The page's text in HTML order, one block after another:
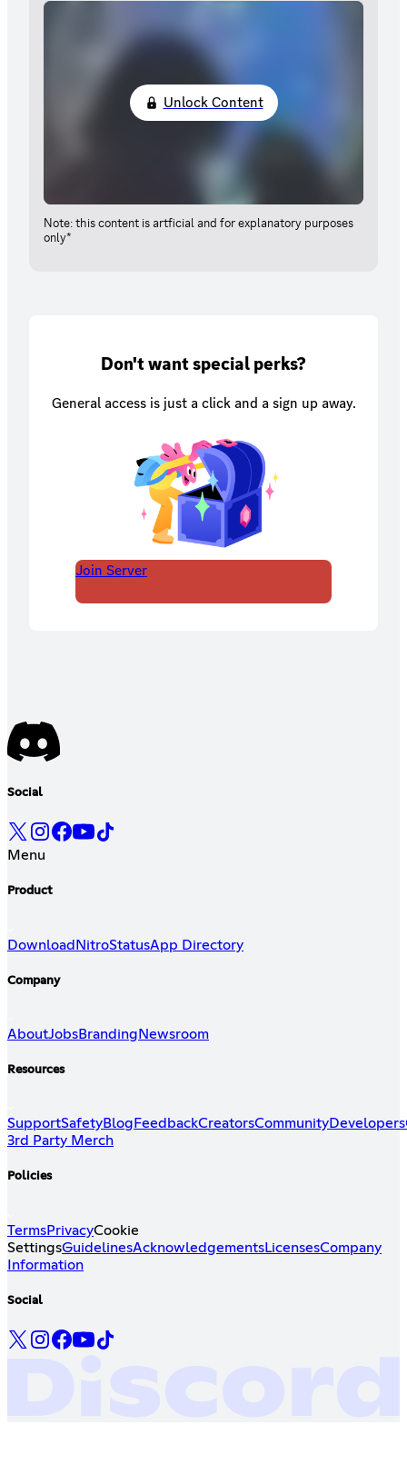
Unlock Content
Note: this content is artficial and for explanatory purposes
only*
Don't want special perks?
General access is just a click and a sign up away.
Join Server
Social
Menu
Product
DownloadNitroStatusApp Directory
Company
AboutJobsBranding Newsroom
Resources
SupportSafetyBlog FeedbackCreatorsCommunityDevelopers
3rd Party Merch
Policies
TermsPrivacyCookie
SettingsGuidelinesAcknowledgementsLicensesCompany
Information
Social